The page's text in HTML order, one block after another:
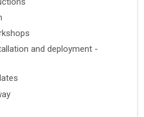
and deployment -